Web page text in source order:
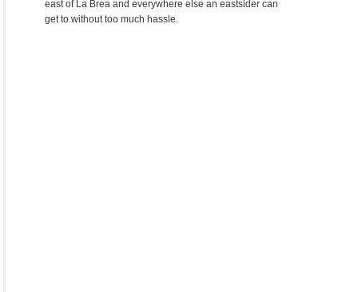
east of La Brea and everywhere else an eastsider can
get to without too much hassle.